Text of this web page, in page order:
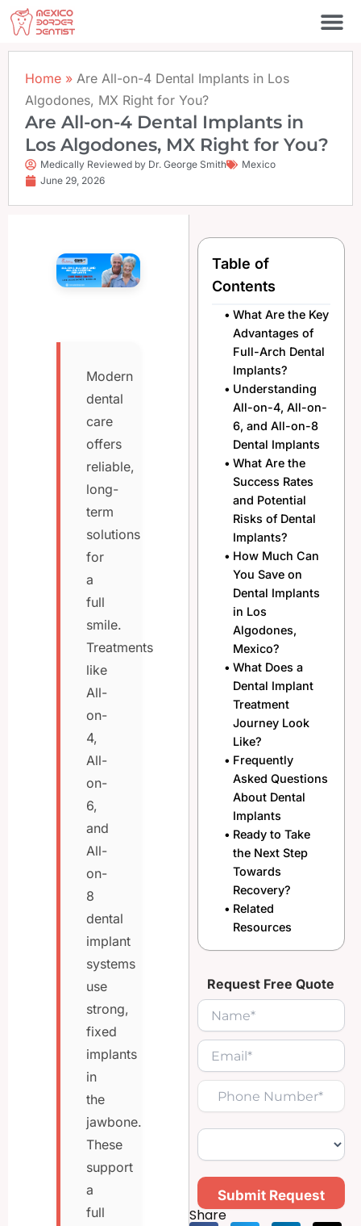
Skip
content
Home » Are All-on-4 Dental Implants in Los
Algodones, MX Right for You?
Are All-on-4 Dental Implants in
Los Algodones, MX Right for You?
Medically Reviewed by Dr. George Smith
Mexico
June 29, 2026
Modern
dental
care
offers
reliable,
long-
term
solutions
for
a
full
smile.
Treatments
like
All-
on-
4,
All-
on-
6,
and
All-
on-
8
dental
implant
systems
use
strong,
fixed
implants
in
the
jawbone.
These
support
a
full
Table of
Contents
What Are the Key
Advantages of
Full-Arch Dental
Implants?
Understanding
All-on-4, All-on-
6, and All-on-8
Dental Implants
What Are the
Success Rates
and Potential
Risks of Dental
Implants?
How Much Can
You Save on
Dental Implants
in Los
Algodones,
Mexico?
What Does a
Dental Implant
Treatment
Journey Look
Like?
Frequently
Asked Questions
About Dental
Implants
Ready to Take
the Next Step
Towards
Recovery?
Related
Resources
Request Free Quote
Submit Request
Share